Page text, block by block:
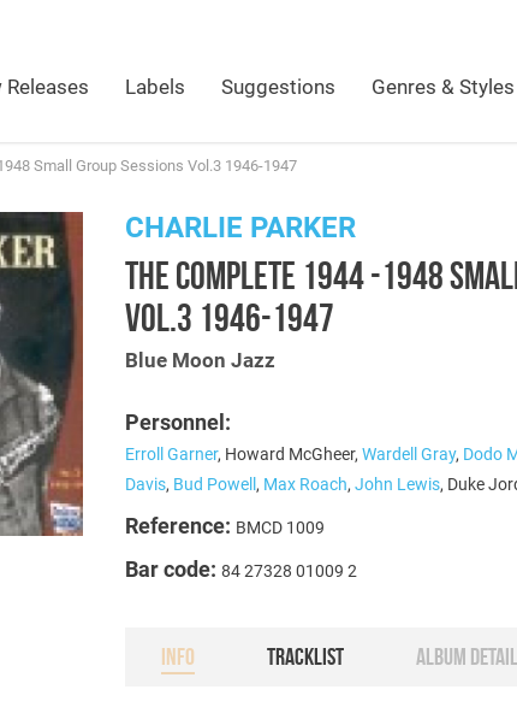
Releases Labels Suggestions Genres & Styles
Small Group Sessions Vol.3 1946-1947
CHARLIE PARKER
THE COMPLETE 1944 -1948
VOL.3 1946-1947
Blue Moon Jazz
Personnel:
Erroll Garner, Howard McGheer,Wardell Gray, Dodo
Davis, Bud Powell , Max Roach,John Lewis, Duke
Reference: BMCD 1009
Bar code:84 27328 01009 2
INFO TRACKLIST ALBUM